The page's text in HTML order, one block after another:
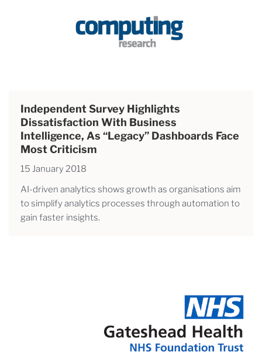
Independent Survey Highlights
Dissatisfaction With Business
Intelligence, As “legacy” Dashboards Face
Most Criticism
15 January 2018
AI-driven analytics shows growth as organisations aim
to simplify analytics processes through automation to
gain faster insights.